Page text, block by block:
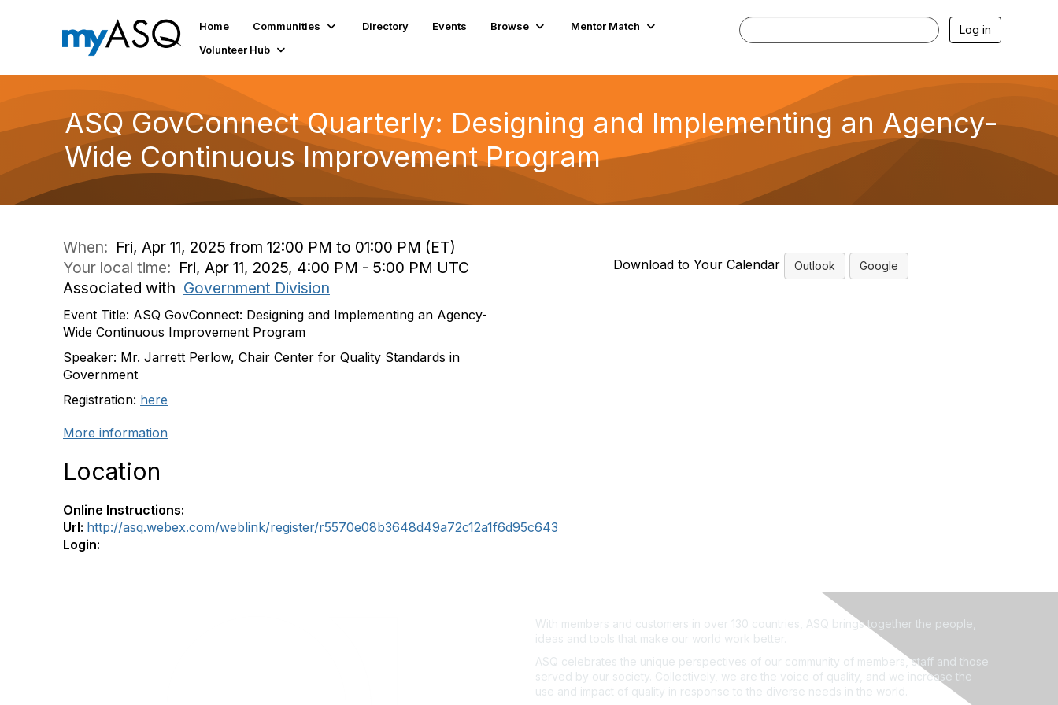
Home Communities Directory Events Browse
Mentor Match
Volunteer Hub
Log in
ASQ GovConnect Quarterly: Designing and Implementing an Agency-
Wide Continuous Improvement Program
When: Fri, Apr 11, 2025 from 12:00 PM to 01:00 PM (ET)
Your local time: Fri, Apr 11, 2025, 4:00 PM - 5:00 PM UTC
Associated with Government Division
Event Title: ASQ GovConnect: Designing and Implementing an Agency-
Wide Continuous Improvement Program
Speaker: Mr. Jarrett Perlow, Chair Center for Quality Standards in
Government
Registration: here
More information
Location
Online Instructions:
Url: http://asq.webex.com/weblink/register/r5570e08b3648d49a72c12a1f6d95c643
Login:
Download to Your Calendar Outlook Google
With members and customers in over 130 countries, ASQ brings together the people,
ideas and tools that make our world work better.
ASQ celebrates the unique perspectives of our community of members, staff and those
served by our society. Collectively, we are the voice of quality, and we increase the
use and impact of quality in response to the diverse needs in the world.